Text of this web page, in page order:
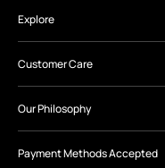
Explore
Customer Care
Our Philosophy
Payment Methods Accepted